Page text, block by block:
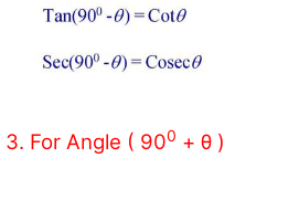
3. For Angle ( 900 + θ )